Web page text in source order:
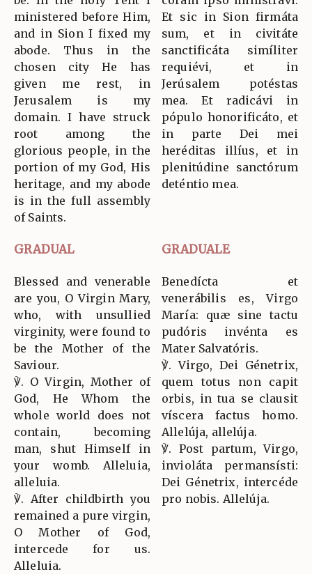
ministered before Him,
and in Sion I fixed my
abode. Thus in the
chosen city He has
given me rest, in
Jerusalem is my
domain. I have struck
root among the
glorious people, in the
portion of my God, His
heritage, and my abode
is in the full assembly
of Saints.
Et sic in Sion firmáta
sum, et in civitáte
sanctificáta simíliter
requiévi, et in
Jerúsalem potéstas
mea. Et radicávi in
pópulo honorificáto, et
in parte Dei mei
heréditas illíus, et in
plenitúdine sanctórum
deténtio mea.
GRADUAL GRADUALE
Blessed and venerable
are you, O Virgin Mary,
who, with unsullied
virginity, were found to
be the Mother of the
Saviour.
℣. O Virgin, Mother of
God, He Whom the
whole world does not
contain, becoming
man, shut Himself in
your womb. Alleluia,
alleluia.
℣. After childbirth you
remained a pure virgin,
O Mother of God,
intercede for us.
Alleluia.
Benedícta et
venerábilis es, Virgo
María: quæ sine tactu
pudóris invénta es
Mater Salvatóris.
℣. Virgo, Dei Génetrix,
quem totus non capit
orbis, in tua se clausit
víscera factus homo.
Allelúja, allelúja.
℣. Post partum, Virgo,
invioláta permansísti:
Dei Génetrix, intercéde
pro nobis. Allelúja.